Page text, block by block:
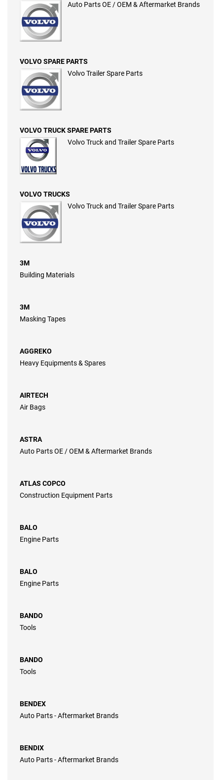
Auto Parts OE / OEM & Aftermarket Brands
VOLVO SPARE PARTS
Volvo Trailer Spare Parts
VOLVO TRUCK SPARE PARTS
Volvo Truck and Trailer Spare Parts
VOLVO TRUCKS
Volvo Truck and Trailer Spare Parts
3M
Building Materials
3M
Masking Tapes
AGGREKO
Heavy Equipments & Spares
AIRTECH
Air Bags
ASTRA
Auto Parts OE / OEM & Aftermarket Brands
ATLAS COPCO
Construction Equipment Parts
BALO
Engine Parts
BALO
Engine Parts
BANDO
Tools
BANDO
Tools
BENDEX
Auto Parts - Aftermarket Brands
BENDIX
Auto Parts - Aftermarket Brands